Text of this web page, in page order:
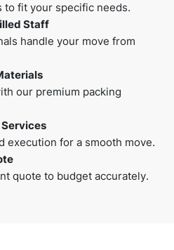
to fit your specific needs.
Staff
handle your move from
our premium packing
execution for a smooth move.
quote to budget accurately.